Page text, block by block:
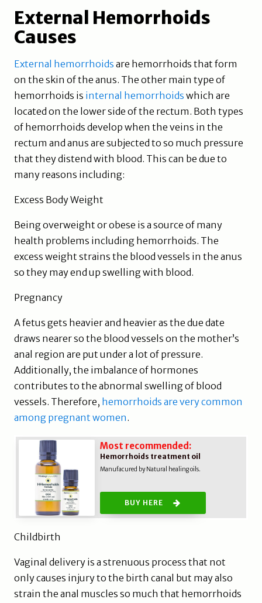
External Hemorrhoids
Causes
External hemorrhoids are hemorrhoids that form
on the skin of the anus. The other main type of
hemorrhoids is internal hemorrhoids which are
located on the lower side of the rectum. Both types
of hemorrhoids develop when the veins in the
rectum and anus are subjected to so much pressure
that they distend with blood. This can be due to
many reasons including:
Excess Body Weight
Being overweight or obese is a source of many
health problems including hemorrhoids. The
excess weight strains the blood vessels in the anus
so they may end up swelling with blood.
Pregnancy
A fetus gets heavier and heavier as the due date
draws nearer so the blood vessels on the mother’s
anal region are put under a lot of pressure.
Additionally, the imbalance of hormones
contributes to the abnormal swelling of blood
vessels. Therefore, hemorrhoids are very common
among pregnant women.
Most recommended:
Hemorrhoids treatment oil
Manufacured by Natural healing oils.
BUY HERE
Childbirth
Vaginal delivery is a strenuous process that not
only causes injury to the birth canal but may also
strain the anal muscles so much that hemorrhoids